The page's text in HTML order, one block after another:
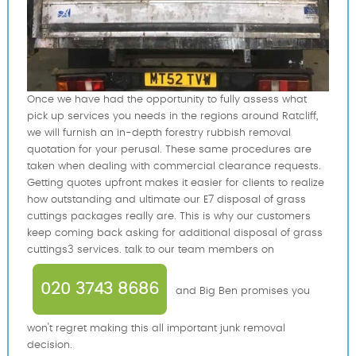
Once we have had the opportunity to fully assess what
pick up services you needs in the regions around Ratcliff,
we will furnish an in-depth forestry rubbish removal
quotation for your perusal. These same procedures are
taken when dealing with commercial clearance requests.
Getting quotes upfront makes it easier for clients to realize
how outstanding and ultimate our E7 disposal of grass
cuttings packages really are. This is why our customers
keep coming back asking for additional disposal of grass
cuttings3 services. talk to our team members on
020 3743 8686 and Big Ben promises you
won't regret making this all important junk removal
decision.